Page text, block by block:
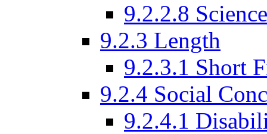
9.2.2.8
9.2.3 Length
9.2.3.1 Short
9.2.4 Social
9.2.4.1